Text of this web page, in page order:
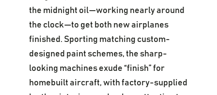
the midnight oil—working nearly around
the clock—to get both new airplanes
finished. Sporting matching custom-
designed paint schemes, the sharp-
looking machines exude “finish” for
homebuilt aircraft, with factory-supplied